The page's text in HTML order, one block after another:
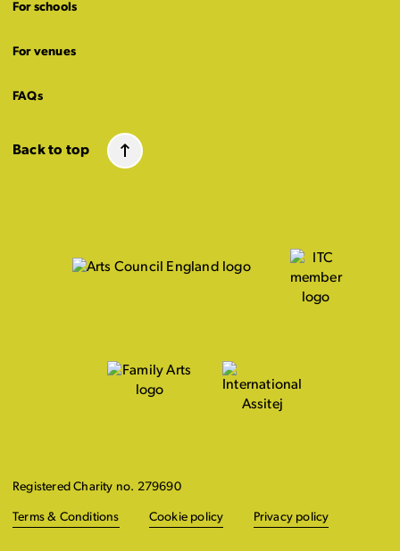
For schools
For venues
FAQs
Back to top
Registered Charity no. 279690
Terms & Conditions Cookie policy Privacy policy